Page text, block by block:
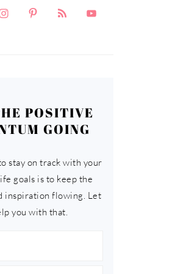
POSITIVE
GOING
stay on track with your
goals is to keep the
inspiration flowing. Let
you with that.